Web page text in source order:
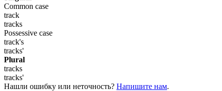
Common case
track
tracks
Possessive case
track's
tracks'
Plural
tracks
tracks'
Нашли ошибку или неточность? Напишите нам.